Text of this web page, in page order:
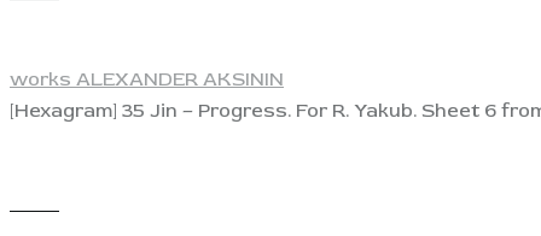
works ALEXANDER AKSININ
[Hexagram] 35 Jin – Progress. For R. Yakub. Sheet 6